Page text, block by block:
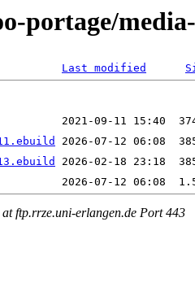
portage/
Last modified
ftp.rrze.uni-erlangen.de Port 443